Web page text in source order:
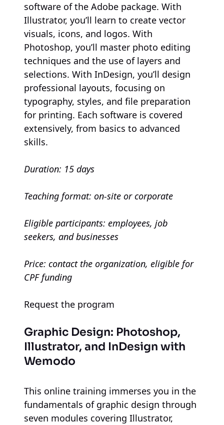
software of the Adobe package. With
Illustrator, you’ll learn to create vector
visuals, icons, and logos. With
Photoshop, you’ll master photo editing
techniques and the use of layers and
selections. With InDesign, you’ll design
professional layouts, focusing on
typography, styles, and file preparation
for printing. Each software is covered
extensively, from basics to advanced
skills.
Duration: 15 days
Teaching format: on-site or corporate
Eligible participants: employees, job
seekers, and businesses
Price: contact the organization, eligible for
CPF funding
Request the program
Graphic Design: Photoshop,
Illustrator, and InDesign with
Wemodo
This online training immerses you in the
fundamentals of graphic design through
seven modules covering Illustrator,